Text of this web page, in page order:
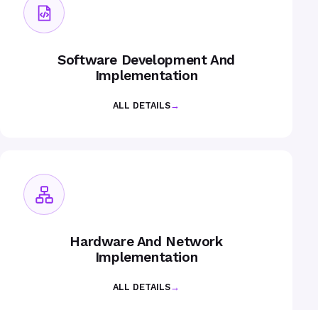
Software Development And
Implementation
ALL DETAILS→
Hardware And Network
Implementation
ALL DETAILS→